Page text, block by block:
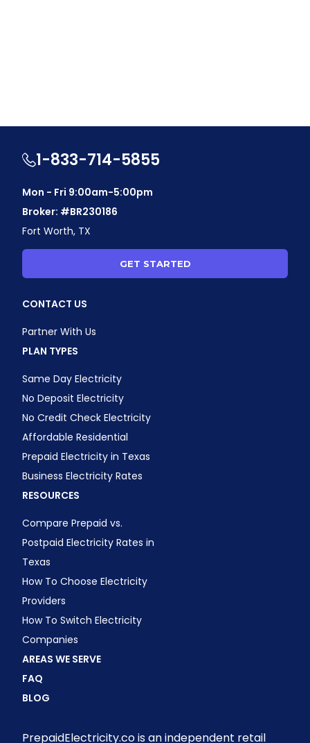
1-833-714-5855
Mon - Fri 9:00am-5:00pm
Broker: #BR230186
Fort Worth, TX
GET STARTED
CONTACT US
Partner With Us
PLAN TYPES
Same Day Electricity
No Deposit Electricity
No Credit Check Electricity
Affordable Residential
Prepaid Electricity in Texas
Business Electricity Rates
RESOURCES
Compare Prepaid vs.
Postpaid Electricity Rates in
Texas
How To Choose Electricity
Providers
How To Switch Electricity
Companies
AREAS WE SERVE
FAQ
BLOG
PrepaidElectricity.co is an independent retail